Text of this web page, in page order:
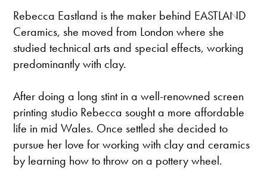
Rebecca Eastland is the maker behind EASTLAND
Ceramics, she moved from London where she
studied technical arts and special effects, working
predominantly with clay.
After doing a long stint in a well-renowned screen
printing studio Rebecca sought a more affordable
life in mid Wales. Once settled she decided to
pursue her love for working with clay and ceramics
by learning how to throw on a pottery wheel.